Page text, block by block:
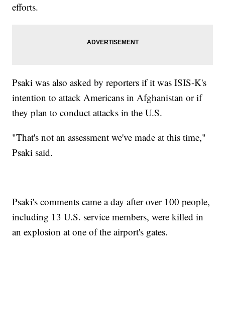
efforts.
Psaki was also asked by reporters if it was ISIS-K's
intention to attack Americans in Afghanistan or if
they plan to conduct attacks in the U.S.
"That's not an assessment we've made at this time,"
Psaki said.
Psaki's comments came a day after over 100 people,
including 13 U.S. service members, were killed in
an explosion at one of the airport's gates.